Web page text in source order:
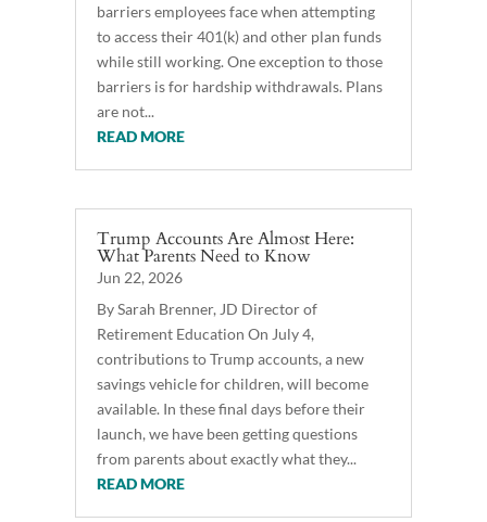
barriers employees face when attempting
to access their 401(k) and other plan funds
while still working. One exception to those
barriers is for hardship withdrawals. Plans
are not...
READ MORE
Trump Accounts Are Almost Here:
What Parents Need to Know
Jun 22, 2026
By Sarah Brenner, JD Director of
Retirement Education On July 4,
contributions to Trump accounts, a new
savings vehicle for children, will become
available. In these final days before their
launch, we have been getting questions
from parents about exactly what they...
READ MORE